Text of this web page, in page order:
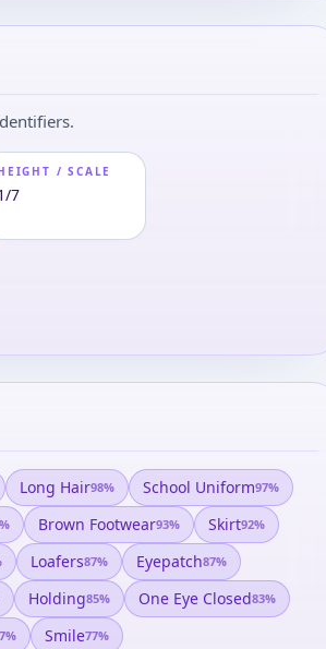
/ SCALE
7
Long Hair98% School Uniform97%
Brown Footwear93% Skirt92%
Loafers87% Eyepatch87%
Holding85% One Eye Closed83%
% Smile77%